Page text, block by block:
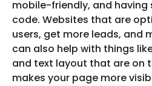
mobile-friendly, and having
code. Websites that are
users, get more leads, and
can also help with things
and text layout that are on
makes your page more